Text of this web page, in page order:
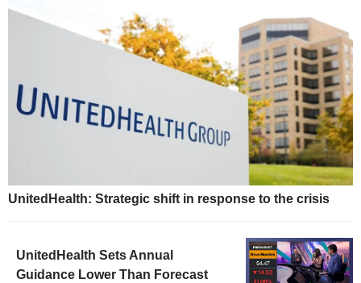
UnitedHealth: Strategic shift in response to the crisis
UnitedHealth Sets Annual
Guidance Lower Than Forecast